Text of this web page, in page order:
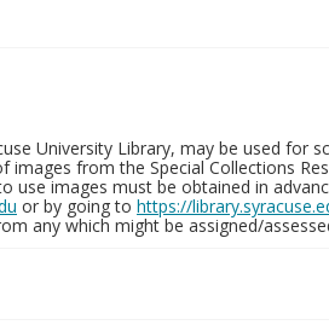
University Library, may be used for
from the Special Collections
use images must be obtained in
or by going to https://
any which might be assigned/